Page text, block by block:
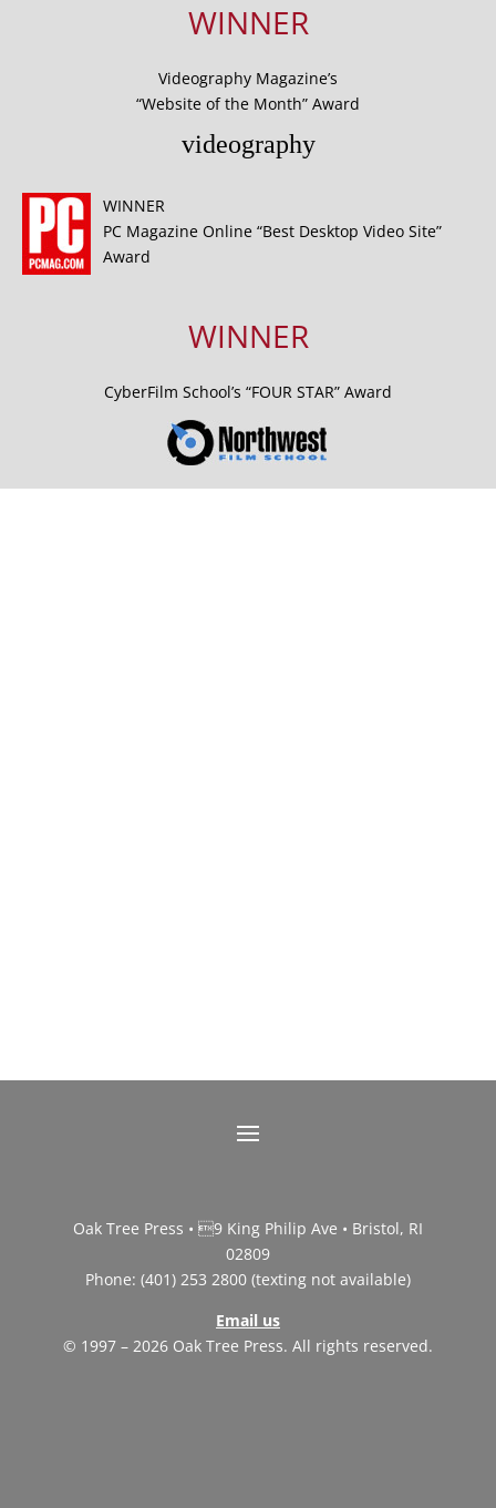
WINNER
Videography Magazine’s
“Website of the Month” Award
videography
WINNER
PC Magazine Online “Best Desktop Video Site”
Award
WINNER
CyberFilm School’s “FOUR STAR” Award
Oak Tree Press • 9 King Philip Ave • Bristol, RI
02809
Phone: (401) 253 2800 (texting not available)
Email us
© 1997 – 2026 Oak Tree Press. All rights reserved.